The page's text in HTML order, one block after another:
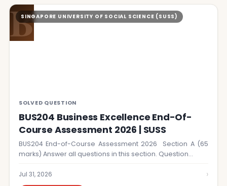
BSINGAPORE UNIVERSITY OF SOCIAL SCIENCE (SUSS)
SOLVED QUESTION
BUS204 Business Excellence End-Of-
Course Assessment 2026 | SUSS
BUS204 End-of-Course Assessment 2026 Section A (65
marks) Answer all questions in this section. Question…
Jul 31, 2026 ›